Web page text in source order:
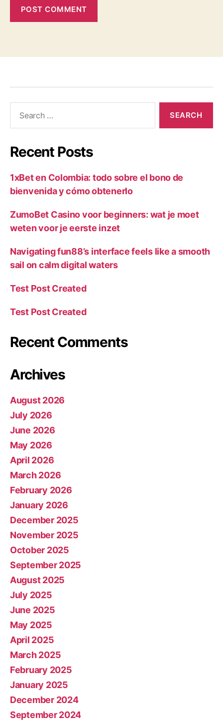
Recent Posts
1xBet en Colombia: todo sobre el bono de
bienvenida y cómo obtenerlo
ZumoBet Casino voor beginners: wat je moet
weten voor je eerste inzet
Navigating fun88’s interface feels like a smooth
sail on calm digital waters
Test Post Created
Test Post Created
Recent Comments
Archives
August 2026
July 2026
June 2026
May 2026
April 2026
March 2026
February 2026
January 2026
December 2025
November 2025
October 2025
September 2025
August 2025
July 2025
June 2025
May 2025
April 2025
March 2025
February 2025
January 2025
December 2024
September 2024